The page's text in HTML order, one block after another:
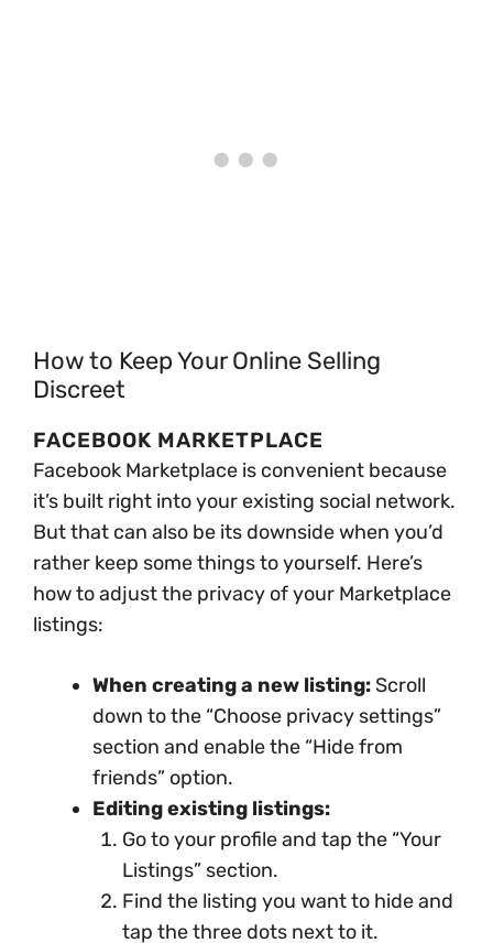
How to Keep Your Online Selling
Discreet
FACEBOOK MARKETPLACE
Facebook Marketplace is convenient because
it’s built right into your existing social network.
But that can also be its downside when you’d
rather keep some things to yourself. Here’s
how to adjust the privacy of your Marketplace
listings:
When creating a new listing: Scroll
down to the “Choose privacy settings”
section and enable the “Hide from
friends” option.
Editing existing listings:
Go to your profile and tap the “Your
Listings” section.
Find the listing you want to hide and
tap the three dots next to it.